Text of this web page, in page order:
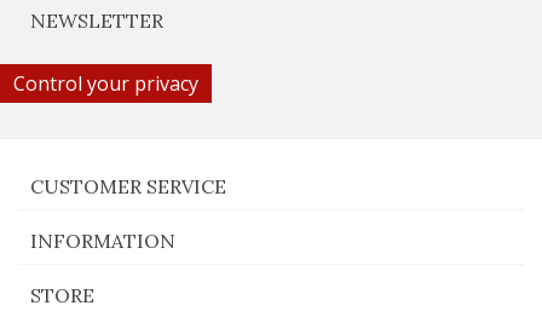
NEWSLETTER
Control your privacy
CUSTOMER SERVICE
INFORMATION
STORE